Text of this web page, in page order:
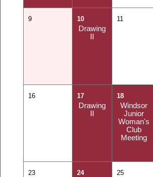
9 10
Drawing
II
11
16 17
Drawing
II
18
Windsor
Junior
Woman's
Club
Meeting
23 24 25